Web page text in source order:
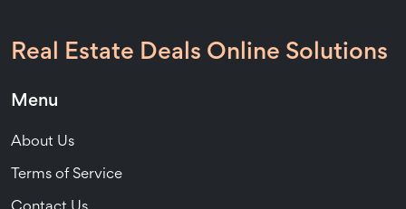
Real Estate Deals Online Solutions
Menu
About Us
Terms of Service